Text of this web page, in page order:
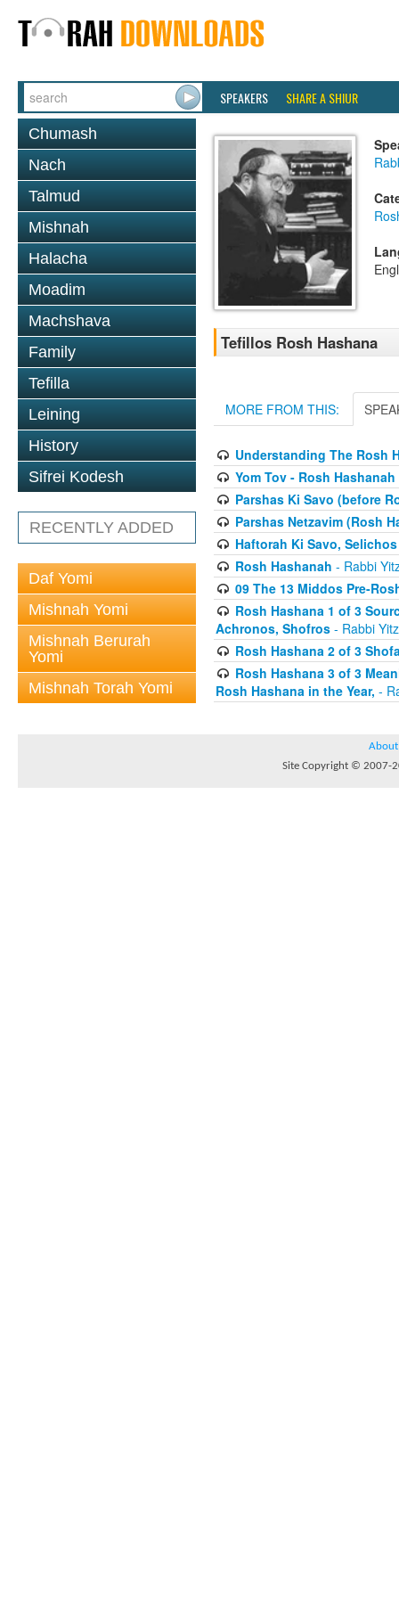
SPEAKERS SHARE A SHIUR
Chumash
Nach
Talmud
Mishnah
Halacha
Moadim
Machshava
Family
Tefilla
Leining
History
Sifrei Kodesh
RECENTLY ADDED
Daf Yomi
Mishnah Yomi
Mishnah Berurah
Yomi
Mishnah Torah Yomi
Tefillos Rosh Hashana
MORE FROM THIS:
Understanding The Rosh
Yom Tov - Rosh Hashanah
Parshas Ki Savo (before
Parshas Netzavim (Rosh
Haftorah Ki Savo, Selichos
Rosh Hashanah - Rabbi
09 The 13 Middos Pre-
Rosh Hashana 1 of 3
Achronos, Shofros - Rabbi
Rosh Hashana 2 of 3
Rosh Hashana 3 of 3
Rosh Hashana in the Year, -
About
Site Copyright © 2007-